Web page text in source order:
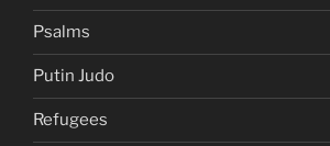
Psalms
Putin Judo
Refugees